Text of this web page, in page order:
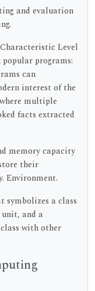
and evaluation
Level
programs:
can
interest of the
multiple
facts extracted
memory capacity
their
Environment.
symbolizes a class
and a
with other